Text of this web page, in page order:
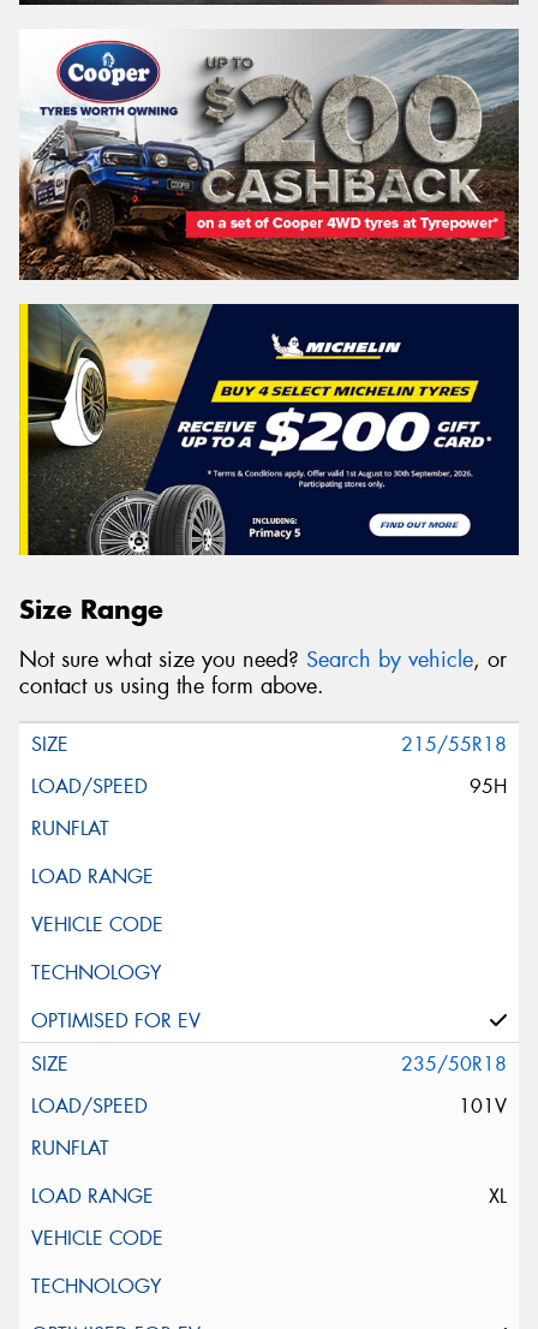
Size Range
Not sure what size you need? Search by vehicle, or
contact us using the form above.
215/55R18
95H
235/50R18
101V
XL